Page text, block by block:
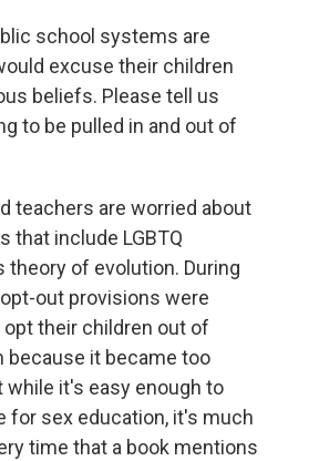
school systems are
excuse their children
beliefs. Please tell us
to be pulled in and out of
teachers are worried about
that include LGBTQ
of evolution. During
out provisions were
their children out of
because it became too
it's easy enough to
sex education, it's much
time that a book mentions